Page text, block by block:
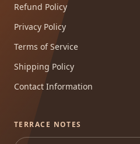
Refund Policy
Privacy Policy
Terms of Service
Shipping Policy
Contact Information
TERRACE NOTES